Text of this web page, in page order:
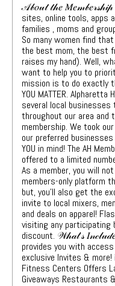
𝒜𝒷𝑜𝓊𝓉 𝓉𝒽𝑒 𝑀𝑒𝓂𝒷𝑒𝓇𝓈𝒽𝒾𝓅
sites, online tools, apps
families , moms and
So many women find
the best mom, the best
raises my hand). Well,
want to help you to
mission is to do exactly
YOU MATTER.
several local businesses
throughout our area and
membership. We took
our preferred
YOU in mind! The AH
offered to a limited
As a member, you will
members-only platform
but, you'll also get the
invite to local mixers,
and deals on apparel!
visiting any participating
discount. 𝒲𝒽𝒶𝓉'𝓈
provides you with
exclusive Invites & more!
Fitness Centers Offers
Giveaways Restaurants